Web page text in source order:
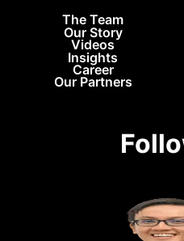
The Team
Our Story
Videos
Insights
Career
Our Partners